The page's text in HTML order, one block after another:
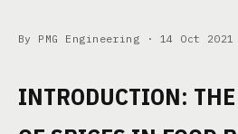
By PMG Engineering · 14 Oct 2021
INTRODUCTION: